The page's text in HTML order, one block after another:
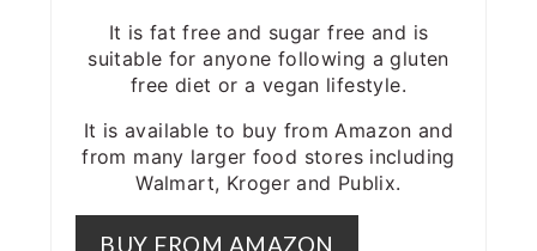
It is fat free and sugar free and is
suitable for anyone following a gluten
free diet or a vegan lifestyle.
It is available to buy from Amazon and
from many larger food stores including
Walmart, Kroger and Publix.
BUY FROM AMAZON